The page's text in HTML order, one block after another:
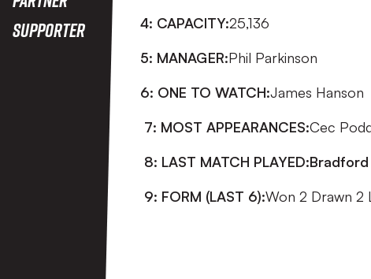
Supporter
4: CAPACITY:25,136
5: MANAGER:Phil Parkinson
6: ONE TO WATCH:James Hanson
7: MOST APPEARANCES:Cec
8: LAST MATCH PLAYED:Bradford
9: FORM (LAST 6):Won 2 Drawn 2